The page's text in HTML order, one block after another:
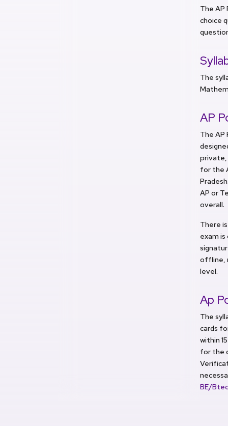
The
choice
The
AP
The AP
private,
for the
AP or
overall.
There
exam
offline,
level.
Ap
The
cards
within
for the
BE/